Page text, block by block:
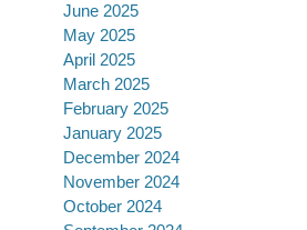
June 2025
May 2025
April 2025
March 2025
February 2025
January 2025
December 2024
November 2024
October 2024